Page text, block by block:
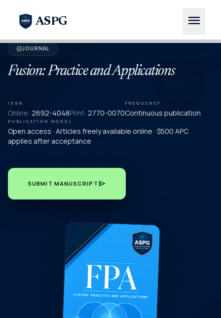
ASPG menu
verifiedJOURNAL
Fusion: Practice and Applications
ISSN
Online: 2692-4048Print: 2770-0070
FREQUENCY
Continuous publication
PUBLICATION MODEL
Open access · Articles freely available online · $500 APC
applies after acceptance
SUBMIT MANUSCRIPT send